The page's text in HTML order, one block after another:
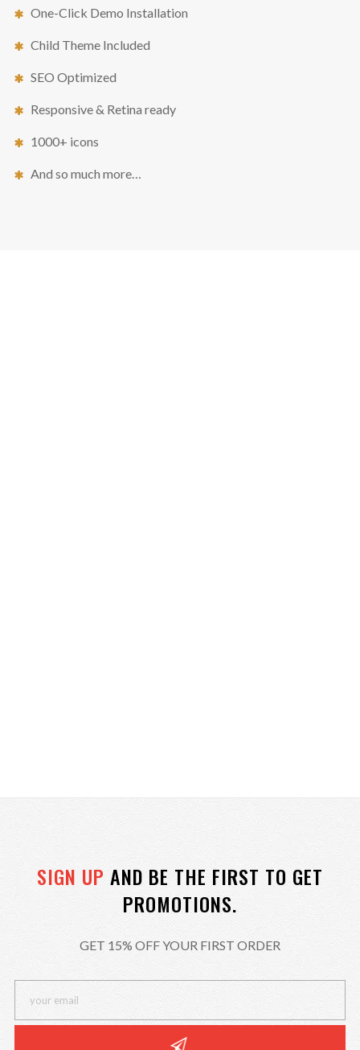
One-Click Demo Installation
Child Theme Included
SEO Optimized
Responsive & Retina ready
1000+ icons
And so much more…
SIGN UP AND BE THE FIRST TO GET
PROMOTIONS.
GET 15% OFF YOUR FIRST ORDER